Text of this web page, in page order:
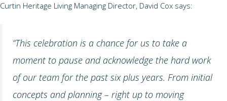
Curtin Heritage Living Managing Director, David Cox says:
“This celebration is a chance for us to take a
moment to pause and acknowledge the hard work
of our team for the past six plus years. From initial
concepts and planning – right up to moving